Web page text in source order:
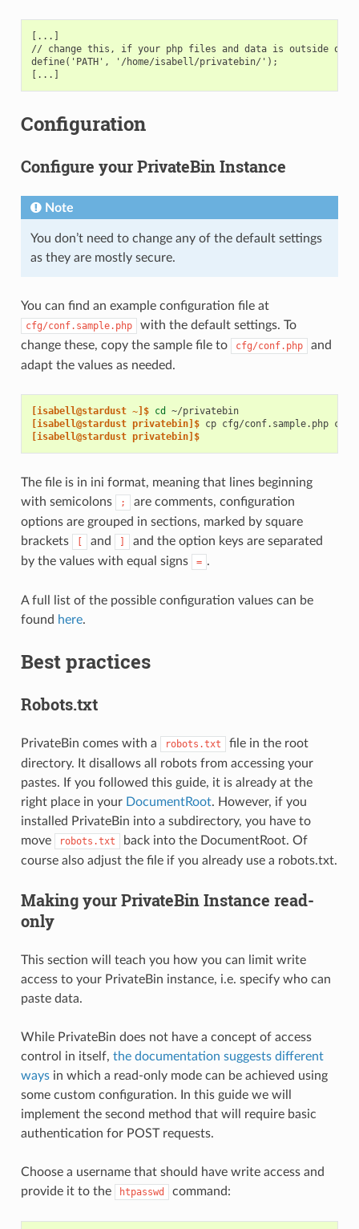
[...]
// change this, if your php files and data is outside of
define('PATH', '/home/isabell/privatebin/');
[...]
Configuration
Configure your PrivateBin Instance
Note
You don’t need to change any of the default settings
as they are mostly secure.
You can find an example configuration file at
cfg/conf.sample.php
with the default settings. To
change these, copy the sample file to
cfg/conf.php
and
adapt the values as needed.
[isabell@stardust ~]$ cd
~/privatebin
[isabell@stardust privatebin]$ cp cfg/conf.sample.php
[isabell@stardust privatebin]$
The file is in ini format, meaning that lines beginning
with semicolons
;
are comments, configuration
options are grouped in sections, marked by square
brackets
[ and ]
and the option keys are separated
by the values with equal signs
= .
A full list of the possible configuration values can be
found here.
Best practices
Robots.txt
PrivateBin comes with a robots.txt
file in the root
directory. It disallows all robots from accessing your
pastes. If you followed this guide, it is already at the
right place in your DocumentRoot. However, if you
installed PrivateBin into a subdirectory, you have to
move
robots.txt
back into the DocumentRoot. Of
course also adjust the file if you already use a robots.txt.
Making your PrivateBin Instance read-
only
This section will teach you how you can limit write
access to your PrivateBin instance, i.e. specify who can
paste data.
While PrivateBin does not have a concept of access
control in itself, the documentation suggests different
waysin which a read-only mode can be achieved using
some custom configuration. In this guide we will
implement the second method that will require basic
authentication for POST requests.
Choose a username that should have write access and
provide it to the
htpasswd command: